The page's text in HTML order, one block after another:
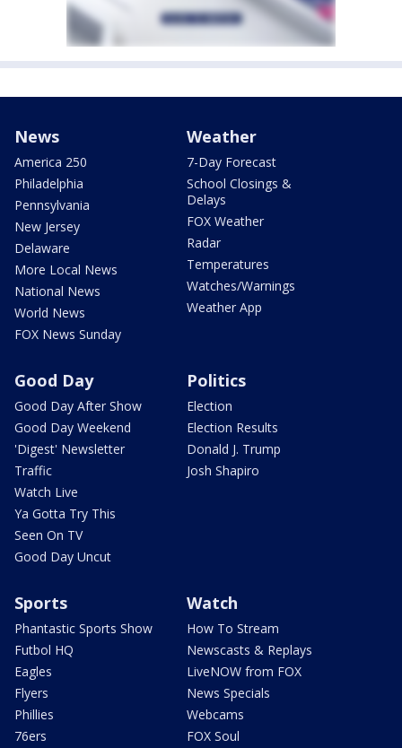
News
America 250
Philadelphia
Pennsylvania
New Jersey
Delaware
More Local News
National News
World News
FOX News Sunday
Weather
7-Day Forecast
School Closings &
Delays
FOX Weather
Radar
Temperatures
Watches/Warnings
Weather App
Good Day
Good Day After Show
Good Day Weekend
'Digest' Newsletter
Traffic
Watch Live
Ya Gotta Try This
Seen On TV
Good Day Uncut
Politics
Election
Election Results
Donald J. Trump
Josh Shapiro
Sports
Phantastic Sports Show
Futbol HQ
Eagles
Flyers
Phillies
76ers
Watch
How To Stream
Newscasts & Replays
LiveNOW from FOX
News Specials
Webcams
FOX Soul